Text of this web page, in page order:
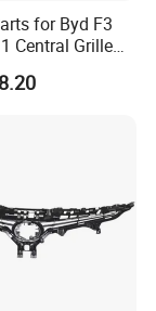
for Byd F3
Central Grille